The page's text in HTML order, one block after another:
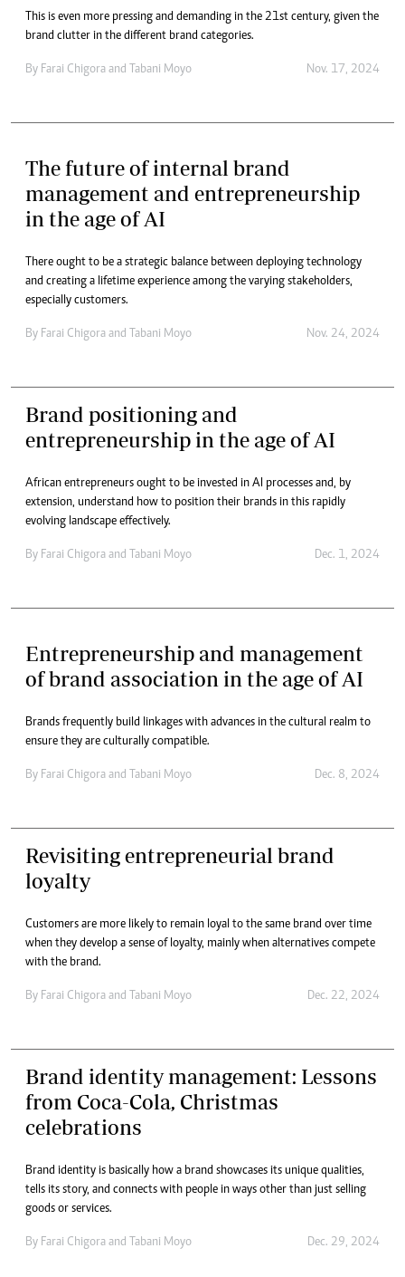
This is even more pressing and demanding in the 21st century, given the
brand clutter in the different brand categories.
By Farai Chigora and Tabani Moyo Nov. 17, 2024
The future of internal brand
management and entrepreneurship
in the age of AI
There ought to be a strategic balance between deploying technology
and creating a lifetime experience among the varying stakeholders,
especially customers.
By Farai Chigora and Tabani Moyo Nov. 24, 2024
Brand positioning and
entrepreneurship in the age of AI
African entrepreneurs ought to be invested in AI processes and, by
extension, understand how to position their brands in this rapidly
evolving landscape effectively.
By Farai Chigora and Tabani Moyo Dec. 1, 2024
Entrepreneurship and management
of brand association in the age of AI
Brands frequently build linkages with advances in the cultural realm to
ensure they are culturally compatible.
By Farai Chigora and Tabani Moyo Dec. 8, 2024
Revisiting entrepreneurial brand
loyalty
Customers are more likely to remain loyal to the same brand over time
when they develop a sense of loyalty, mainly when alternatives compete
with the brand.
By Farai Chigora and Tabani Moyo Dec. 22, 2024
Brand identity management: Lessons
from Coca-Cola, Christmas
celebrations
Brand identity is basically how a brand showcases its unique qualities,
tells its story, and connects with people in ways other than just selling
goods or services.
By Farai Chigora and Tabani Moyo Dec. 29, 2024